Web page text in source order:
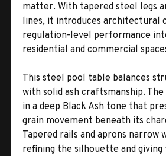
matter. With tapered steel legs
lines, it introduces architectural
regulation-level performance
residential and commercial
This steel pool table balances
with solid ash craftsmanship.
in a deep Black Ash tone that
grain movement beneath its
Tapered rails and aprons narrow
refining the silhouette and